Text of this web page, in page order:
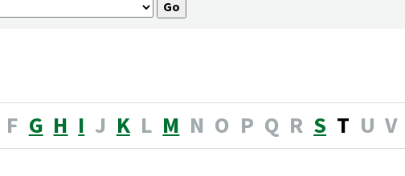
F G H I J K L M N O P Q R S T U V